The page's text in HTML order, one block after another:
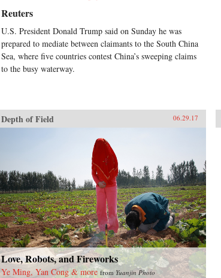
Reuters
U.S. President Donald Trump said on Sunday he was
prepared to mediate between claimants to the South China
Sea, where five countries contest China’s sweeping claims
to the busy waterway.
Depth of Field 06.29.17
Love, Robots, and Fireworks
Ye Ming, Yan Cong & more fromYuanjin Photo